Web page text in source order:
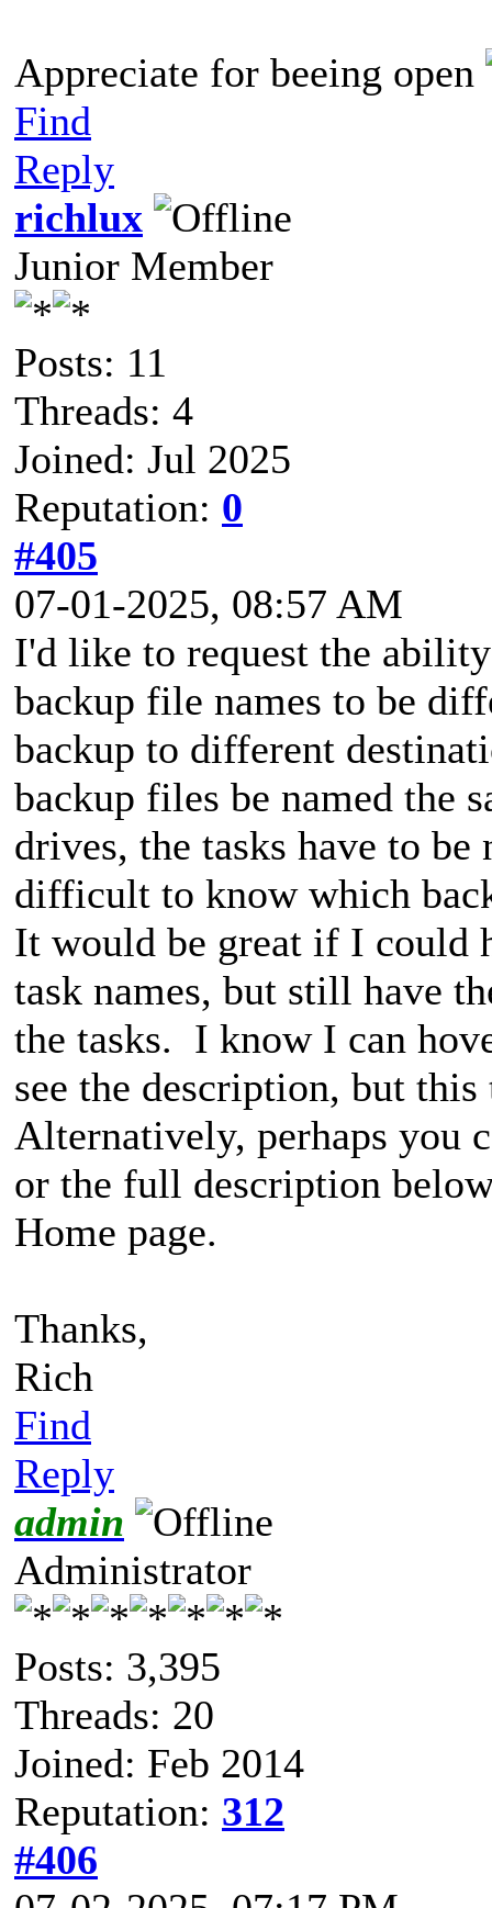
Appreciate for beeing open
Find
Reply
richlux
Junior Member
Posts: 11
Threads: 4
Joined: Jul 2025
Reputation: 0
#405
07-01-2025, 08:57 AM
I'd like to request the
backup file names to be
backup to different
backup files be named the
drives, the tasks have to be
difficult to know which
It would be great if I could
task names, but still have
the tasks. I know I can
see the description, but
Alternatively, perhaps you
or the full description
Home page.
Thanks,
Rich
Find
Reply
admin
Administrator
Posts: 3,395
Threads: 20
Joined: Feb 2014
Reputation: 312
#406